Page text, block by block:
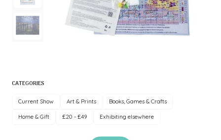
CATEGORIES
Current Show Art & Prints Books, Games & Crafts
Home & Gift £20 - £49 Exhibiting elsewhere